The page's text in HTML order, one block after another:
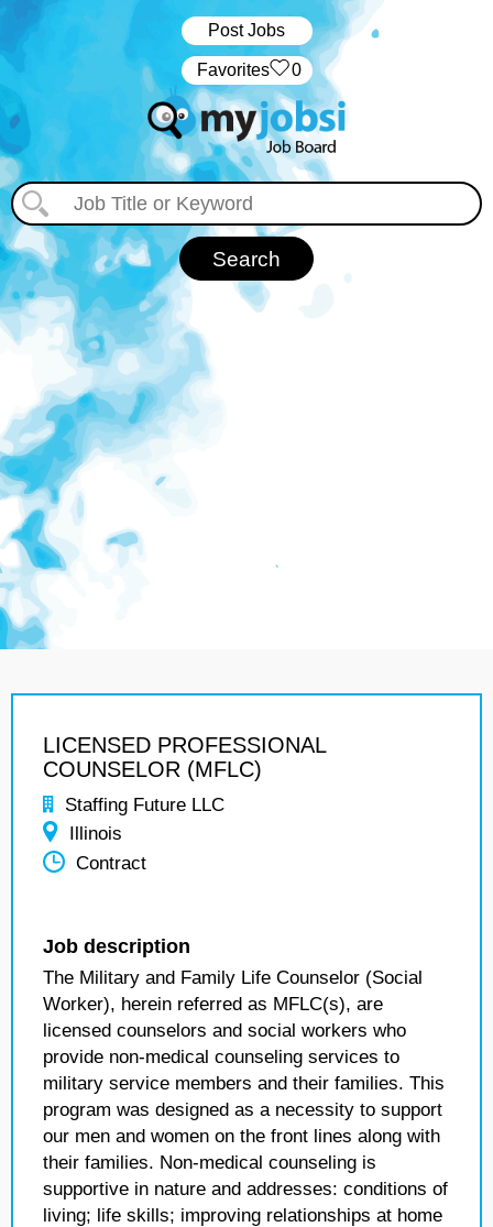
Post Jobs
‏‏‎ ‎‏Favorites 0
LICENSED PROFESSIONAL
COUNSELOR (MFLC)
Staffing Future LLC
Illinois
Contract
Job description
The Military and Family Life Counselor (Social
Worker), herein referred as MFLC(s), are
licensed counselors and social workers who
provide non-medical counseling services to
military service members and their families. This
program was designed as a necessity to support
our men and women on the front lines along with
their families. Non-medical counseling is
supportive in nature and addresses: conditions of
living; life skills; improving relationships at home